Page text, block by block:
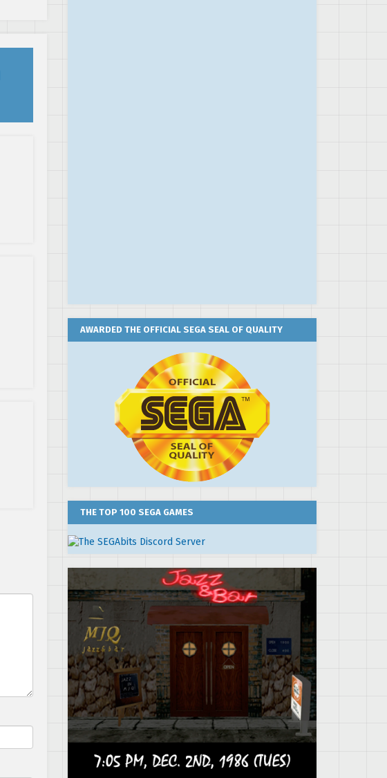
AWARDED THE OFFICIAL SEGA SEAL OF QUALITY
THE TOP 100 SEGA GAMES